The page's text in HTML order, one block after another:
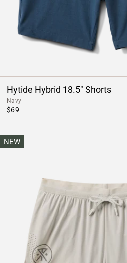
Hytide Hybrid 18.5" Shorts
Navy
$69
NEW